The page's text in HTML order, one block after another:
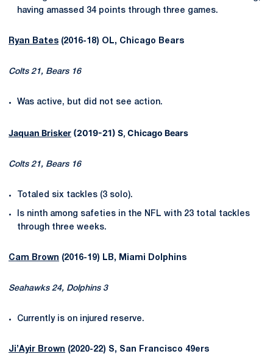
having amassed 34 points through three games.
Ryan Bates (2016-18) OL, Chicago Bears
Colts 21, Bears 16
Was active, but did not see action.
Jaquan Brisker (2019-21) S, Chicago Bears
Colts 21, Bears 16
Totaled six tackles (3 solo).
Is ninth among safeties in the NFL with 23 total tackles
through three weeks.
Cam Brown (2016-19) LB, Miami Dolphins
Seahawks 24, Dolphins 3
Currently is on injured reserve.
Ji’Ayir Brown (2020-22) S, San Francisco 49ers